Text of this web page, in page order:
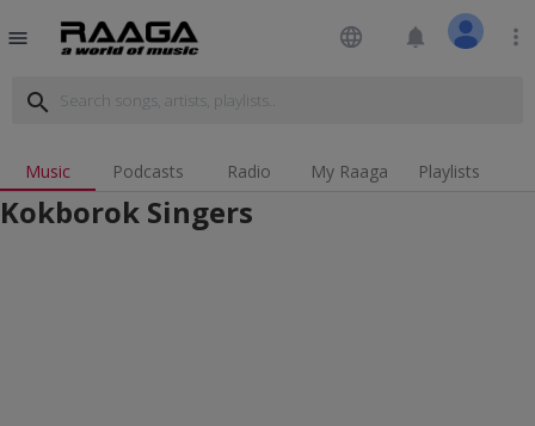
menu language notifications more_vert
search
Music Podcasts Radio My Raaga Playlists
Kokborok Singers